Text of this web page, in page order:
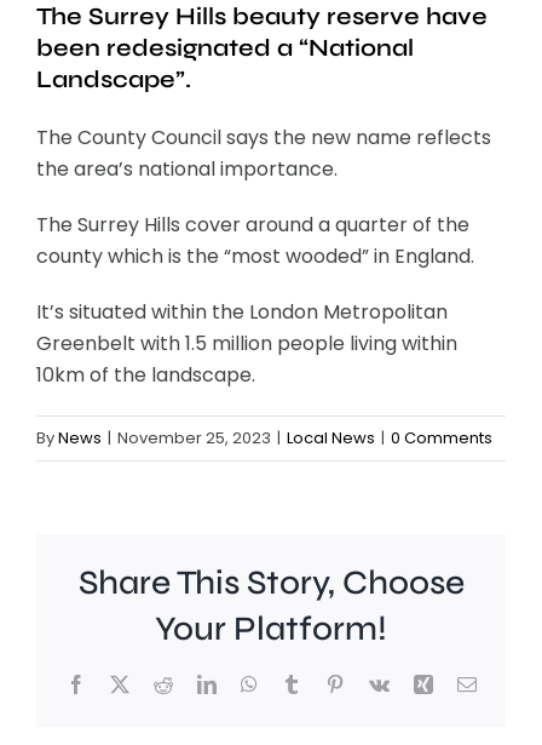
The Surrey Hills beauty reserve have
been redesignated a “National
Landscape”.
The County Council says the new name reflects
the area’s national importance.
The Surrey Hills cover around a quarter of the
county which is the “most wooded” in England.
It’s situated within the London Metropolitan
Greenbelt with 1.5 million people living within
10km of the landscape.
ByNews | November 25, 2023 | Local News | 0 Comments
Share This Story, Choose
Your Platform!
Facebook
X RedditLinkedInWhatsApp
TumblrPinterest
Vk Xing Email